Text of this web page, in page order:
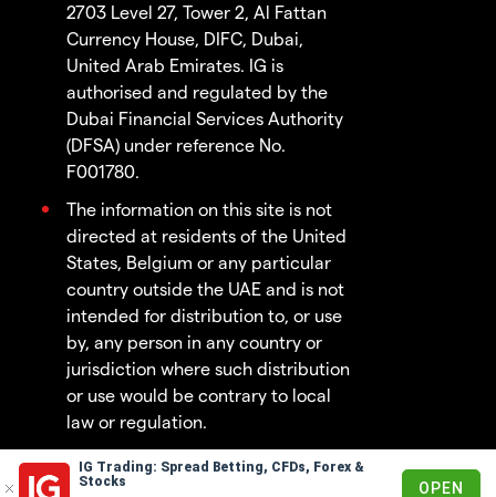
IG Trading: Spread Betting, CFDs, Forex &
Stocks
OPEN
2703 Level 27, Tower 2, Al Fattan
Currency House, DIFC, Dubai,
United Arab Emirates. IG is
authorised and regulated by the
Dubai Financial Services Authority
(DFSA) under reference No.
F001780.
The information on this site is not
directed at residents of the United
States, Belgium or any particular
country outside the UAE and is not
intended for distribution to, or use
by, any person in any country or
jurisdiction where such distribution
or use would be contrary to local
law or regulation.
© 2003 - 2026